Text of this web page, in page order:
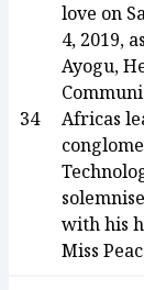
34
love on
4, 2019,
Ayogu,
Africas
with his
Miss